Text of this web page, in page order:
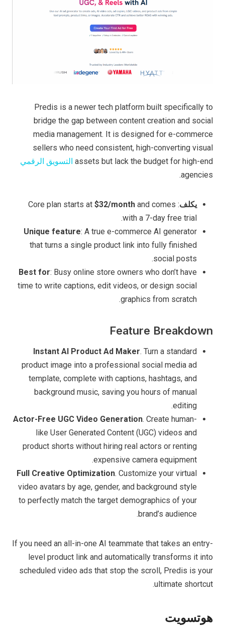
Predis is a newer tech platform built specifically to
bridge the gap between content creation and social
media management. It is designed for e-commerce
sellers who need consistent, high-converting visual
assets but lack the budget for high-end التسويق الرقمي
agencies.
يكلف: Core plan starts at
$32/month and comes
with a 7-day free trial.
Unique feature: A true e-commerce AI generator
that turns a single product link into fully finished
social posts.
Best for: Busy online store owners who don’t have
time to write captions, edit videos, or design social
graphics from scratch.
Feature Breakdown
Instant AI Product Ad Maker. Turn a standard
product image into a professional social media ad
template, complete with captions, hashtags, and
background music, saving you hours of manual
editing.
Actor-Free UGC Video Generation. Create human-
like User Generated Content (UGC) videos and
product shorts without hiring real actors or renting
expensive camera equipment.
Full Creative Optimization. Customize your virtual
video avatars by age, gender, and background style
to perfectly match the target demographics of your
brand’s audience.
If you need an all-in-one AI teammate that takes an entry-
level product link and automatically transforms it into
scheduled video ads that stop the scroll, Predis is your
ultimate shortcut.
هوتسويت